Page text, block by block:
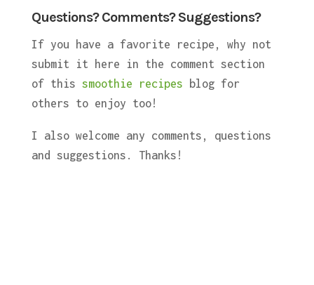
Questions? Comments? Suggestions?
If you have a favorite recipe, why not
submit it here in the comment section
of this smoothie recipes blog for
others to enjoy too!
I also welcome any comments, questions
and suggestions. Thanks!